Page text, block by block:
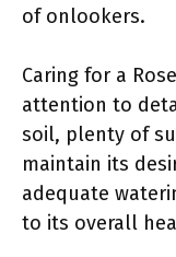
of onlookers.
Caring for a
attention to
soil, plenty of
maintain its
adequate
to its overall